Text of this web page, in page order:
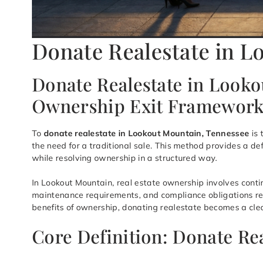
Donate Realestate in
Donate Realestate in
Ownership Exit Framework
To donate realestate in Lookout Mountain, Tennessee is
the need for a traditional sale. This method provides a
while resolving ownership in a structured way.
In Lookout Mountain, real estate ownership involves
maintenance requirements, and compliance obligations
benefits of ownership, donating realestate becomes a
Core Definition: Donate